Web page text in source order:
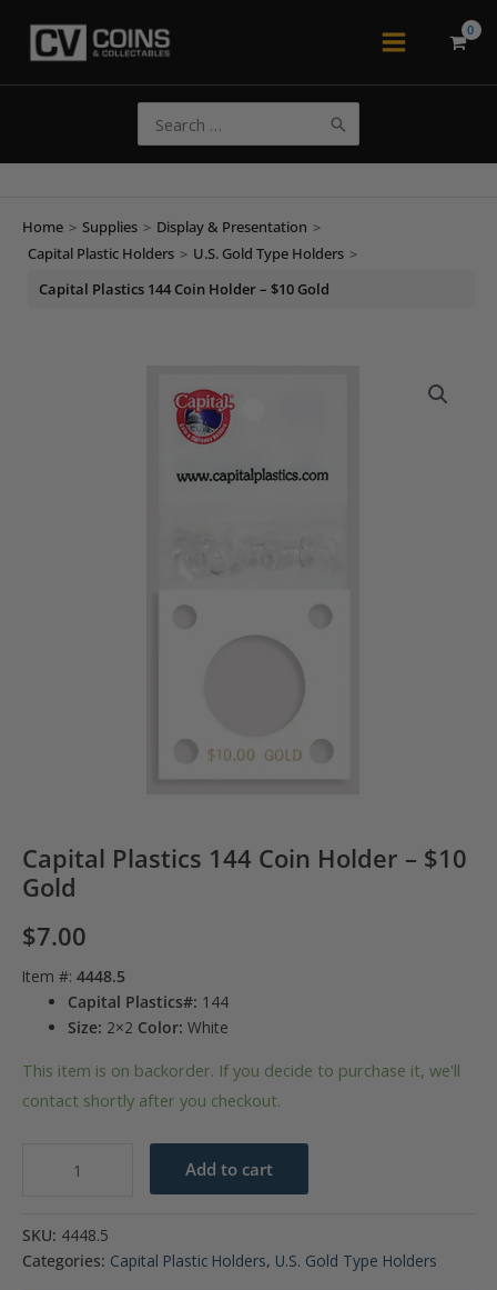
Main
for:
Home > Supplies > Display & Presentation >
Capital Plastic Holders > U.S. Gold Type Holders >
Capital Plastics 144 Coin Holder – $10 Gold
Capital Plastics 144 Coin Holder – $10
Gold
$7.00
Item #: 4448.5
Capital Plastics#: 144
Size: 2×2 Color:White
This item is on backorder. If you decide to purchase it, we'll
contact shortly after you checkout.
Coin
Holder
Add to cart
SKU: 4448.5
Categories: Capital Plastic Holders, U.S. Gold Type Holders